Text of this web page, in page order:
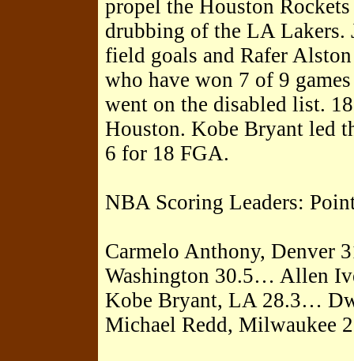
propel the Houston
drubbing of the LA
field goals and Rafer
who have won 7 of 9
went on the disabled list.
Houston. Kobe Bryant led
6 for 18 FGA.
NBA Scoring Leaders:
Carmelo Anthony, Denver
Washington 30.5… Allen
Kobe Bryant, LA 28.3…
Michael Redd, Milwaukee